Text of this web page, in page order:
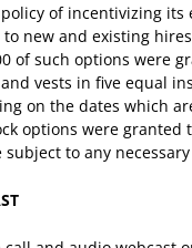
of incentivizing
new and existing
of such options were
vests in five equal
on the dates which
options were granted
to any